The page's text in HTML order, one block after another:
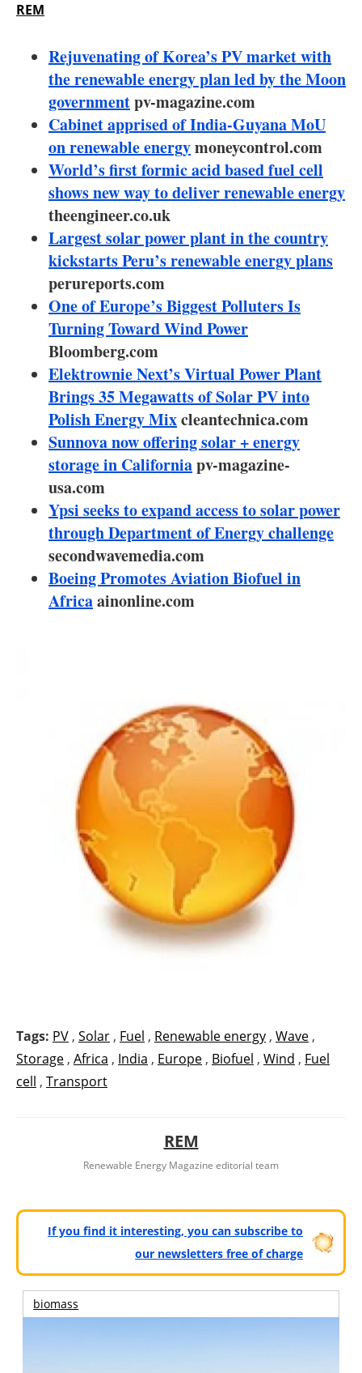
Electric/Hybrid
Interviews
Blogs
Agenda
Directory
Jobs
About us
Newsletters
REM
Rejuvenating of Korea’s PV market with
the renewable energy plan led by the Moon
governmentpv-magazine.com
Cabinet apprised of India-Guyana MoU
on renewable energymoneycontrol.com
World’s first formic acid based fuel cell
shows new way to deliver renewable energy
theengineer.co.uk
Largest solar power plant in the country
kickstarts Peru’s renewable energy plans
perureports.com
One of Europe’s Biggest Polluters Is
Turning Toward Wind Power
Bloomberg.com
Elektrownie Next’s Virtual Power Plant
Brings 35 Megawatts of Solar PV into
Polish Energy Mixcleantechnica.com
Sunnova now offering solar + energy
storage in Californiapv-magazine-
usa.com
Ypsi seeks to expand access to solar power
through Department of Energy challenge
secondwavemedia.com
Boeing Promotes Aviation Biofuel in
Africaainonline.com
Tags: PV , Solar , Fuel , Renewable energy , Wave ,
Storage , Africa , India , Europe , Biofuel , Wind , Fuel
cell , Transport
REM
Renewable Energy Magazine editorial team
If you find it interesting, you can subscribe to
our newsletters free of charge
biomass